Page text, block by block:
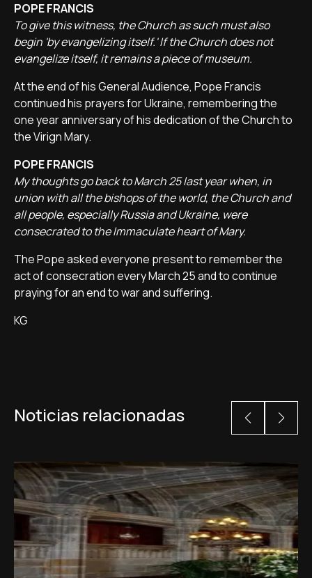
POPE FRANCIS
To give this witness, the Church as such must also
begin 'by evangelizing itself.' If the Church does not
evangelize itself, it remains a piece of museum.
At the end of his General Audience, Pope Francis
continued his prayers for Ukraine, remembering the
one year anniversary of his dedication of the Church to
the Virign Mary.
POPE FRANCIS
My thoughts go back to March 25 last year when, in
union with all the bishops of the world, the Church and
all people, especially Russia and Ukraine, were
consecrated to the Immaculate heart of Mary.
The Pope asked everyone present to remember the
act of consecration every March 25 and to continue
praying for an end to war and suffering.
KG
Noticias relacionadas